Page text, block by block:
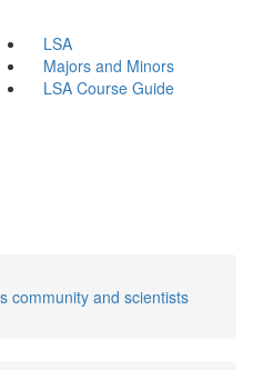
LSA
Majors and Minors
LSA Course Guide
community and scientists